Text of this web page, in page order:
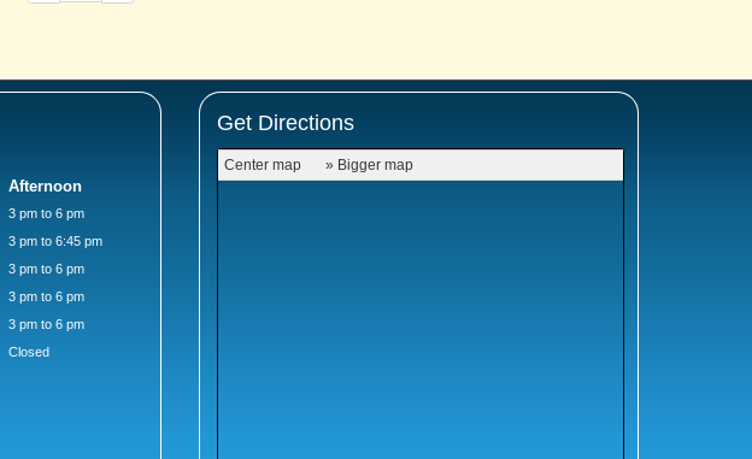
Afternoon
3 pm to 6 pm
3 pm to 6:45 pm
3 pm to 6 pm
3 pm to 6 pm
3 pm to 6 pm
Closed
Get Directions
Center map » Bigger map